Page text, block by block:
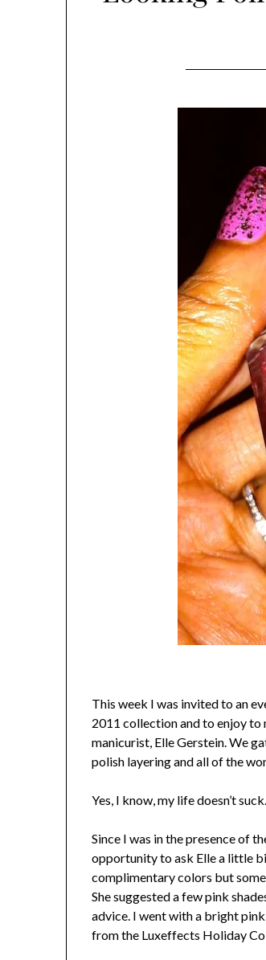
This week I was invited to an
2011 collection and to enjoy to
manicurist, Elle Gerstein. We
polish layering and all of the
Yes, I know, my life doesn’t suck.
Since I was in the presence of
opportunity to ask Elle a little
complimentary colors but
She suggested a few pink
advice. I went with a bright pink
from the Luxeffects Holiday